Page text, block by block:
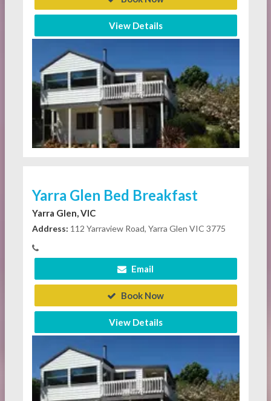
View Details
Yarra Glen Bed Breakfast
Yarra Glen, VIC
Address: 112 Yarraview Road, Yarra Glen VIC 3775
Email
Book Now
View Details